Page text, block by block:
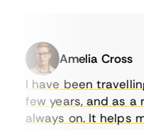
Amelia Cross
I have been travelling
few years, and as a
always on. It helps me